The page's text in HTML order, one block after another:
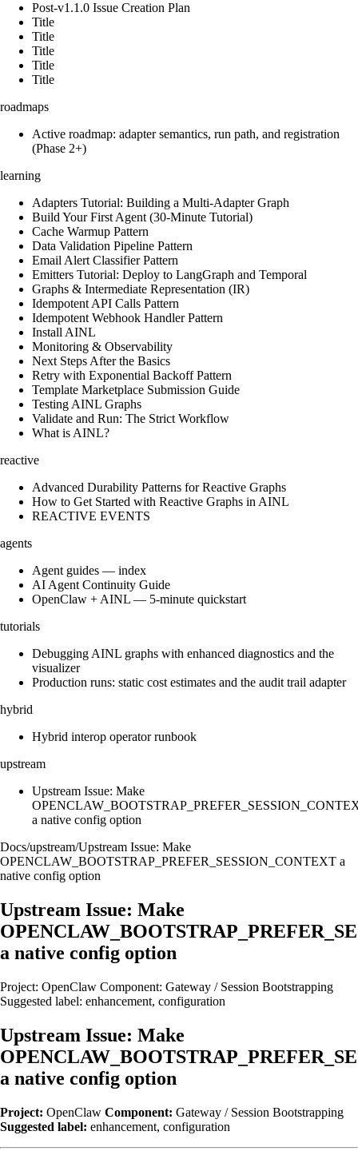
Post-v1.1.0 Issue Creation Plan
Title
Title
Title
Title
Title
roadmaps
Active roadmap: adapter semantics, run path, and registration
(Phase 2+)
learning
Adapters Tutorial: Building a Multi-Adapter Graph
Build Your First Agent (30-Minute Tutorial)
Cache Warmup Pattern
Data Validation Pipeline Pattern
Email Alert Classifier Pattern
Emitters Tutorial: Deploy to LangGraph and Temporal
Graphs & Intermediate Representation (IR)
Idempotent API Calls Pattern
Idempotent Webhook Handler Pattern
Install AINL
Monitoring & Observability
Next Steps After the Basics
Retry with Exponential Backoff Pattern
Template Marketplace Submission Guide
Testing AINL Graphs
Validate and Run: The Strict Workflow
What is AINL?
reactive
Advanced Durability Patterns for Reactive Graphs
How to Get Started with Reactive Graphs in AINL
REACTIVE EVENTS
agents
Agent guides — index
AI Agent Continuity Guide
OpenClaw + AINL — 5-minute quickstart
tutorials
Debugging AINL graphs with enhanced diagnostics and the
visualizer
Production runs: static cost estimates and the audit trail adapter
hybrid
Hybrid interop operator runbook
upstream
Upstream Issue: Make
a native config option
Docs/upstream/Upstream Issue: Make
OPENCLAW_BOOTSTRAP_PREFER_SESSION_CONTEXT a
native config option
Upstream Issue: Make
a native config option
Project: OpenClaw Component: Gateway / Session Bootstrapping
Suggested label: enhancement, configuration
Upstream Issue: Make
a native config option
Project: OpenClaw Component: Gateway / Session Bootstrapping
Suggested label: enhancement, configuration